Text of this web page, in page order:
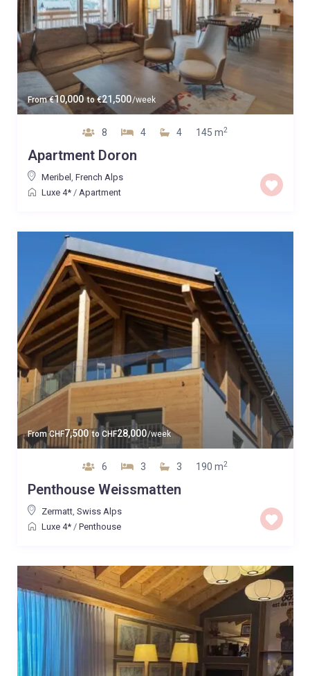
From€10,000 to€21,500/week
8 4 4 145 m2
Apartment Doron
Meribel , French Alps
Luxe 4*/ Apartment
FromCHF7,500 to CHF28,000/week
6 3 3 190 m2
Penthouse Weissmatten
Zermatt, Swiss Alps
Luxe 4*/ Penthouse